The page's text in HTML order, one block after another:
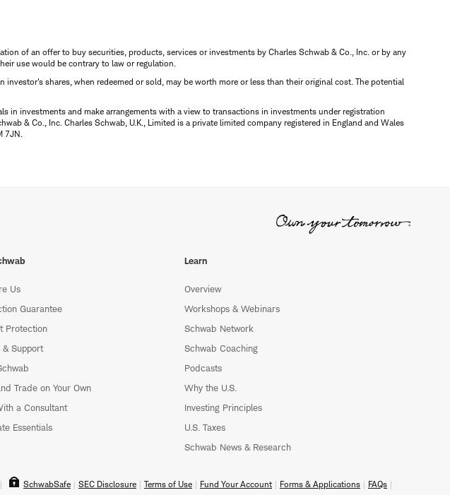
of an offer to buy securities, products, services or investments by Charles Schwab & Co., Inc. or by any
use would be contrary to law or regulation.
shares, when redeemed or sold, may be worth more or less than their original cost. The potential
in investments and make arrangements with a view to transactions in investments under registration
& Co., Inc. Charles Schwab, U.K., Limited is a private limited company registered in England and Wales
7JN.
Us
Guarantee
Protection
& Support
Trade on Your Own
a Consultant
Essentials
Learn
Overview
Workshops & Webinars
Schwab Network
Schwab Coaching
Podcasts
Why the U.S.
Investing Principles
U.S. Taxes
Schwab News & Research
SchwabSafe SEC Disclosure Terms of Use Fund Your Account Forms & Applications FAQs